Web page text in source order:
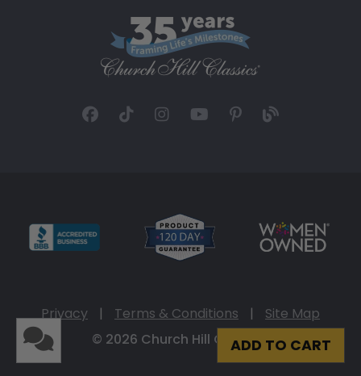
ADD TO CART
Privacy | Terms & Conditions |
Site Map
© 2026 Church Hill Classics